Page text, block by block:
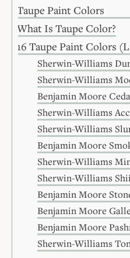
Taupe Paint Colors
What Is Taupe Color?
16 Taupe Paint Colors
Sherwin-Williams
Sherwin-Williams
Benjamin Moore
Sherwin-Williams
Sherwin-Williams
Benjamin Moore
Sherwin-Williams
Sherwin-Williams
Benjamin Moore
Benjamin Moore
Benjamin Moore
Sherwin-Williams